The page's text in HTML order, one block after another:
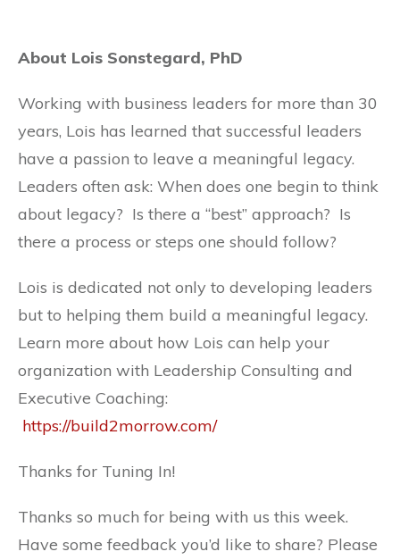
About Lois Sonstegard, PhD
Working with business leaders for more than 30
years, Lois has learned that successful leaders
have a passion to leave a meaningful legacy.
Leaders often ask: When does one begin to think
about legacy? Is there a “best” approach? Is
there a process or steps one should follow?
Lois is dedicated not only to developing leaders
but to helping them build a meaningful legacy.
Learn more about how Lois can help your
organization with Leadership Consulting and
Executive Coaching:
https://build2morrow.com/
Thanks for Tuning In!
Thanks so much for being with us this week.
Have some feedback you’d like to share? Please